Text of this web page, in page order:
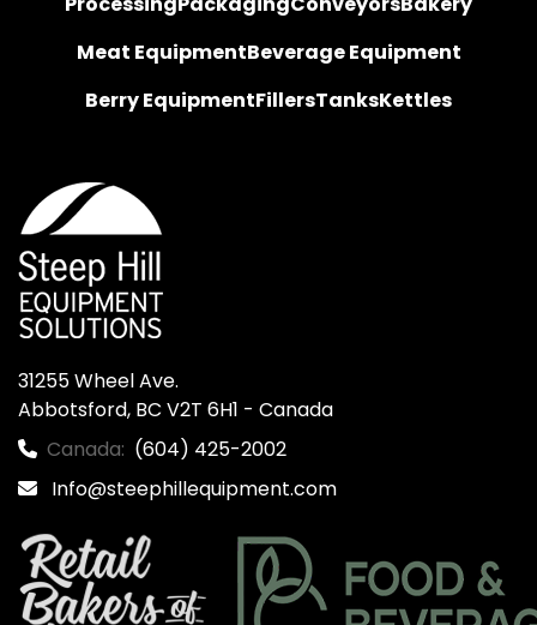
Meat EquipmentBeverage Equipment
Berry EquipmentFillersTanksKettles
31255 Wheel Ave.
Abbotsford, BC V2T 6H1 - Canada
Canada: (604) 425-2002
Info@steephillequipment.com